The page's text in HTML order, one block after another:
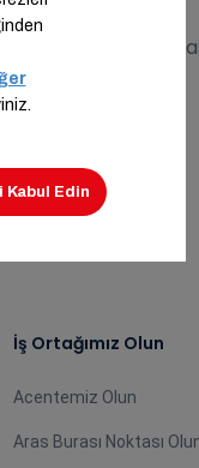
industry
İş Ortağımız Olun
Acentemiz Olun
Aras Burası Noktası